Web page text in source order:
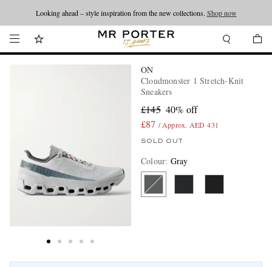
Looking ahead – style inspiration from the new collections. Shop now
ON
Cloudmonster 1 Stretch-Knit
Sneakers
£145 40% off
£87 / Approx. AED 431
SOLD OUT
Colour: Gray